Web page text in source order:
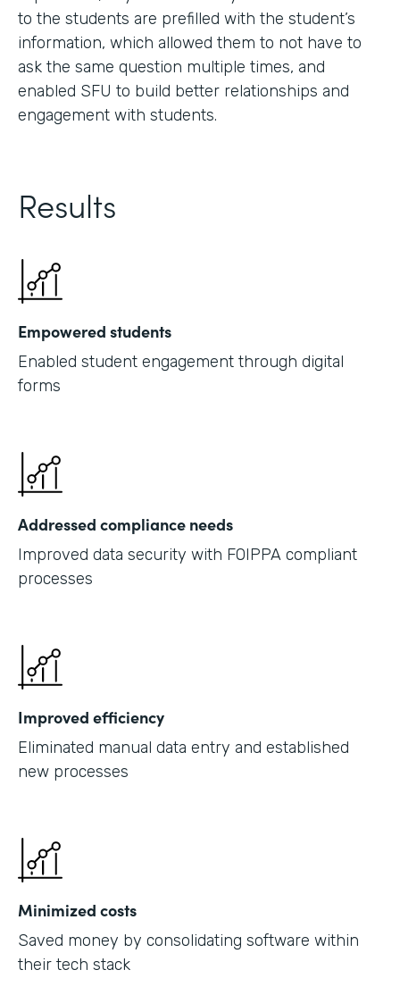
to the students are prefilled with the student’s
information, which allowed them to not have to
ask the same question multiple times, and
enabled SFU to build better relationships and
engagement with students.
Results
Empowered students
Enabled student engagement through digital
forms
Addressed compliance needs
Improved data security with FOIPPA compliant
processes
Improved efficiency
Eliminated manual data entry and established
new processes
Minimized costs
Saved money by consolidating software within
their tech stack